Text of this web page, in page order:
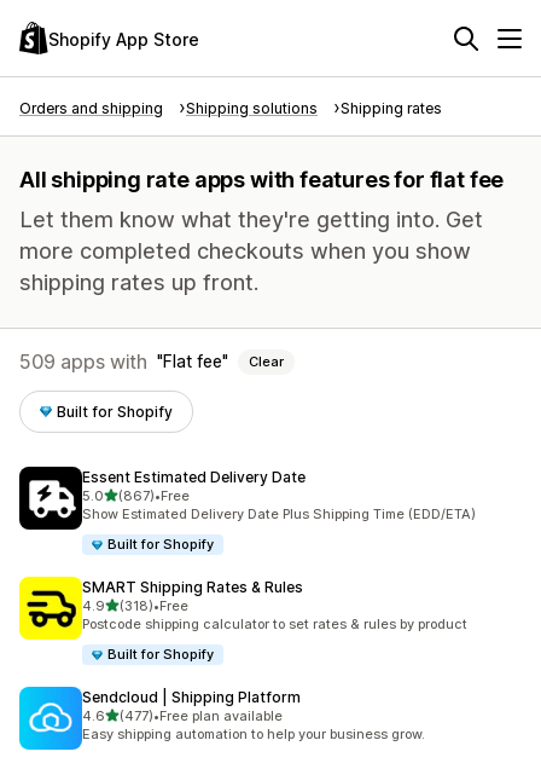
Shopify App Store
Orders and shipping Shipping solutions Shipping rates
All shipping rate apps with features for flat fee
Let them know what they're getting into. Get
more completed checkouts when you show
shipping rates up front.
509 apps with Flat fee Clear
Built for Shopify
Essent Estimated Delivery Date
5.0out of 5 stars
(867)
867 total reviews
•Free
Show Estimated Delivery Date Plus Shipping Time (EDD/ETA)
Built for Shopify
SMART Shipping Rates & Rules
4.9out of 5 stars
(318)
318 total reviews
•Free
Postcode shipping calculator to set rates & rules by product
Built for Shopify
Sendcloud | Shipping Platform
4.6out of 5 stars
(477)
477 total reviews
•Free plan available
Easy shipping automation to help your business grow.